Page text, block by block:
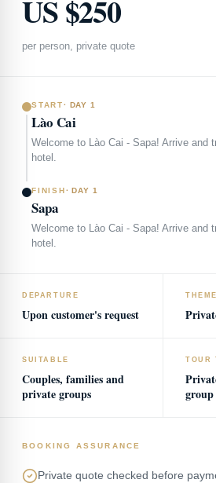
US $250
per person, private quote
START· DAY 1
Lào Cai
Welcome to Lào Cai - Sapa! Arrive and
hotel.
FINISH·DAY 1
Sapa
Welcome to Lào Cai - Sapa! Arrive and
hotel.
DEPARTURE
Upon customer's request
THEME
SUITABLE
Couples, families and
private groups
TOUR
BOOKING ASSURANCE
Private quote checked before